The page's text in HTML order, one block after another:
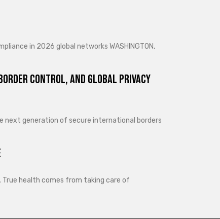
in 2026 global networks WASHINGTON,
Control, and Global Privacy
next generation of secure international borders
True health comes from taking care of